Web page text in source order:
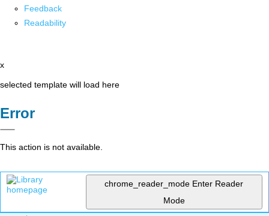
Feedback
Readability
x
selected template will load here
Error
This action is not available.
chrome_reader_mode Enter Reader
Mode